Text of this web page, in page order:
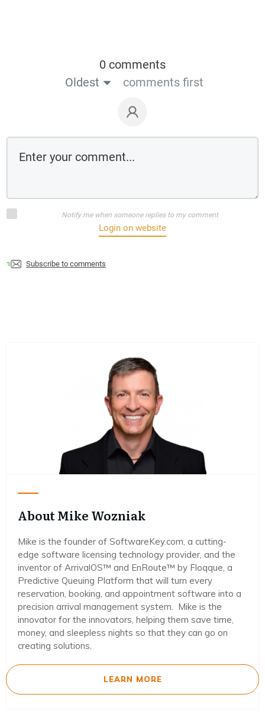
0 comments
Oldest
comments first
Notify me when someone replies to my comment
Login on website
Subscribe to comments
About Mike Wozniak
Mike is the founder of SoftwareKey.com, a cutting-
edge software licensing technology provider, and the
inventor of ArrivalOS™ and EnRoute™ by Floqque, a
Predictive Queuing Platform that will turn every
reservation, booking, and appointment software into a
precision arrival management system. Mike is the
innovator for the innovators, helping them save time,
money, and sleepless nights so that they can go on
creating solutions.
LEARN MORE